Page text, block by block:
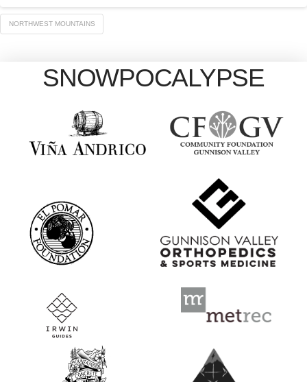
NORTHWEST MOUNTAINS
SNOWPOCALYPSE